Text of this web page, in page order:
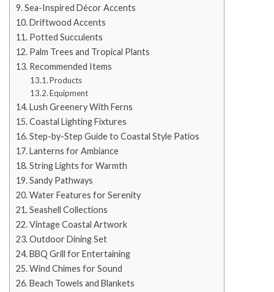
Sea-Inspired Décor Accents
Driftwood Accents
Potted Succulents
Palm Trees and Tropical Plants
Recommended Items
Products
Equipment
Lush Greenery With Ferns
Coastal Lighting Fixtures
Step-by-Step Guide to Coastal Style Patios
Lanterns for Ambiance
String Lights for Warmth
Sandy Pathways
Water Features for Serenity
Seashell Collections
Vintage Coastal Artwork
Outdoor Dining Set
BBQ Grill for Entertaining
Wind Chimes for Sound
Beach Towels and Blankets